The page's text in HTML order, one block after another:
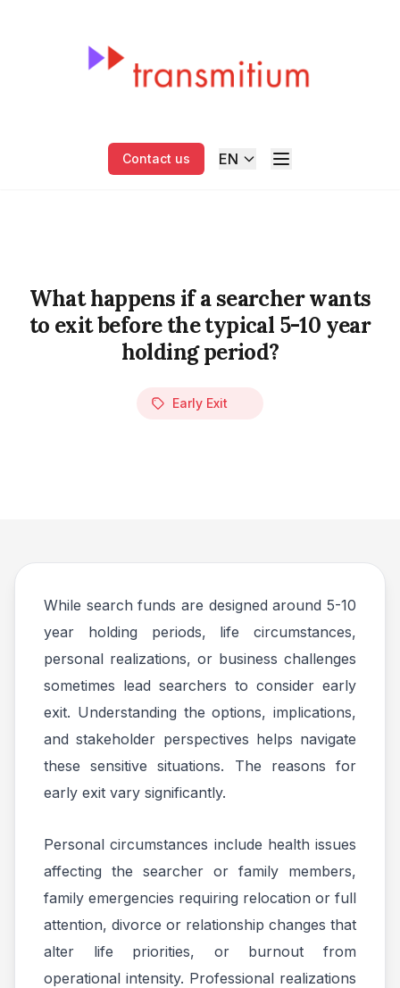
Contact us EN
What happens if a searcher wants
to exit before the typical 5-10 year
holding period?
Early Exit
While search funds are designed around 5-10
year holding periods, life circumstances,
personal realizations, or business challenges
sometimes lead searchers to consider early
exit. Understanding the options, implications,
and stakeholder perspectives helps navigate
these sensitive situations. The reasons for
early exit vary significantly.
Personal circumstances include health issues
affecting the searcher or family members,
family emergencies requiring relocation or full
attention, divorce or relationship changes that
alter life priorities, or burnout from
operational intensity. Professional realizations